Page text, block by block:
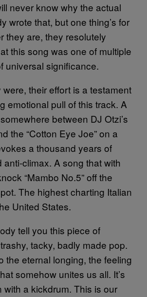
never know why the actual
wrote that, but one thing’s for
they are, they resolutely
this song was one of multiple
universal significance.
their effort is a testament
emotional pull of this track. A
between DJ Otzi’s
the “Cotton Eye Joe” on a
a thousand years of
climax. A song that with
“Mambo No.5” off the
The highest charting Italian
United States.
tell you this piece of
tacky, badly made pop.
the eternal longing, the feeling
somehow unites us all. It’s
with a kickdrum. This is our